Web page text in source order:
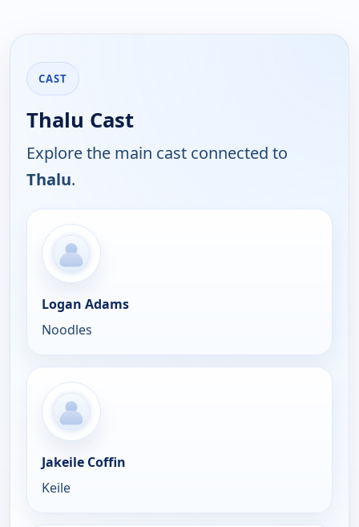
CAST
Thalu Cast
Explore the main cast connected to
Thalu.
Logan Adams
Noodles
Jakeile Coffin
Keile